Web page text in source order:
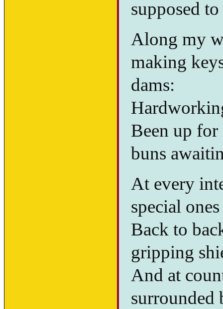
supposed to
Along my
making
dams:
Been up for
buns
At every
special
Back to
gripping
And at
surrounded